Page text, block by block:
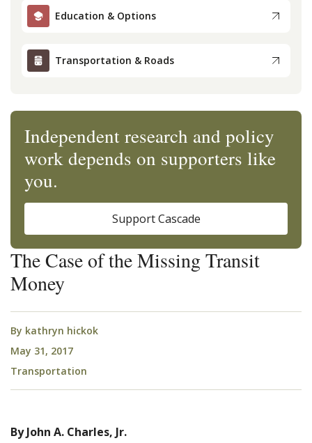
The Case of the Missing Transit
Money
By kathryn hickok
May 31, 2017
Transportation
By John A. Charles, Jr.
Education & Options
Transportation & Roads
Independent research and policy
work depends on supporters like
you.
Support Cascade